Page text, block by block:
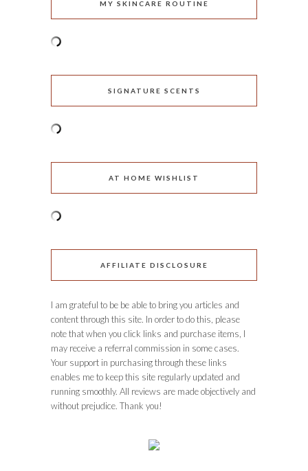
MY SKINCARE ROUTINE
SIGNATURE SCENTS
AT HOME WISHLIST
AFFILIATE DISCLOSURE
I am grateful to be be able to bring you articles and
content through this site. In order to do this, please
note that when you click links and purchase items, I
may receive a referral commission in some cases.
Your support in purchasing through these links
enables me to keep this site regularly updated and
running smoothly. All reviews are made objectively and
without prejudice. Thank you!